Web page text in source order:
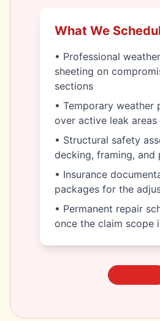
What We
• Professional
sheeting on
sections
• Temporary weather
over active leak areas
• Structural safety
decking, framing, and
• Insurance
packages for the
• Permanent repair
once the claim scope